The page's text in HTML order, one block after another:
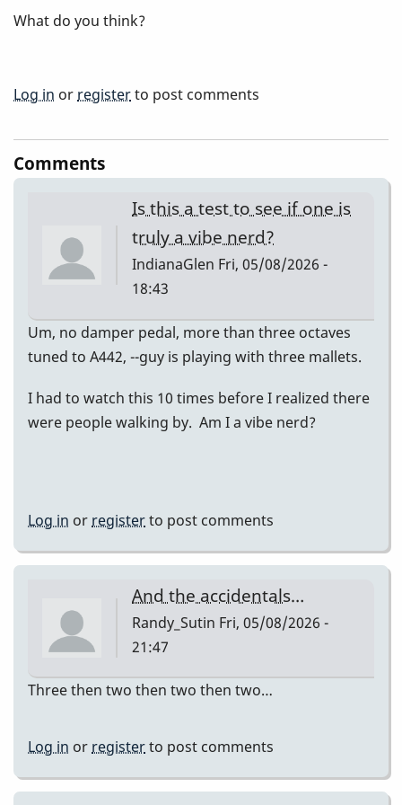
What do you think?
Log in or registerto post comments
Comments
Is this a test to see if one is
truly a vibe nerd?
IndianaGlen Fri, 05/08/2026 -
18:43
Um, no damper pedal, more than three octaves
tuned to A442, --guy is playing with three mallets.
I had to watch this 10 times before I realized there
were people walking by. Am I a vibe nerd?
Log in or registerto post comments
And the accidentals…
Randy_Sutin Fri, 05/08/2026 -
21:47
Three then two then two then two…
Log in or registerto post comments